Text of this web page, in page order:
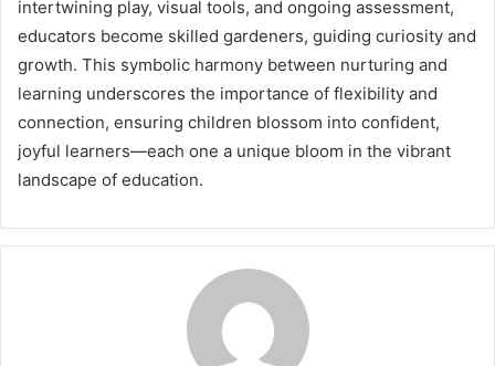
intertwining play, visual tools, and ongoing assessment,
educators become skilled gardeners, guiding curiosity and
growth. This symbolic harmony between nurturing and
learning underscores the importance of flexibility and
connection, ensuring children blossom into confident,
joyful learners—each one a unique bloom in the vibrant
landscape of education.